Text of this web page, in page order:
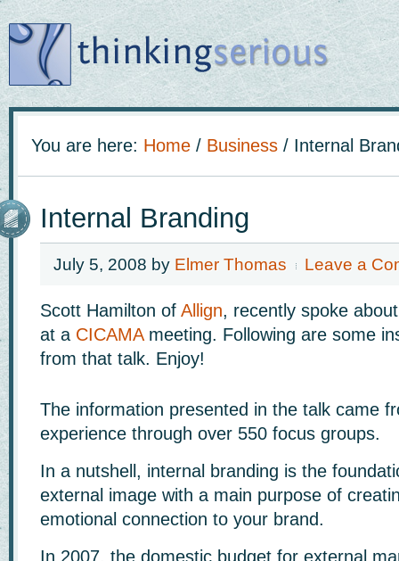
You are here: Home / Business / Internal
Internal Branding
July 5, 2008 by Elmer Thomas Leave a
Scott Hamilton of Allign, recently spoke
at a CICAMAmeeting. Following are some
from that talk. Enjoy!
The information presented in the talk came
experience through over 550 focus groups.
In a nutshell, internal branding is the
external image with a main purpose of
emotional connection to your brand.
In 2007, the domestic budget for external